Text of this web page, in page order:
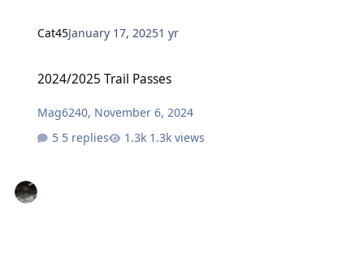
Cat45January 17, 20251 yr
2024/2025 Trail Passes
Mag6240, November 6, 2024
5 replies
1.3k views